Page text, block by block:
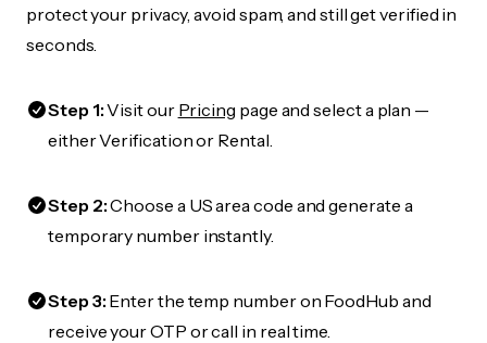
protect your privacy, avoid spam, and still get verified in
seconds.
Step 1:Visit our Pricing page and select a plan —
either Verification or Rental.
Step 2:Choose a US area code and generate a
temporary number instantly.
Step 3:Enter the temp number on FoodHub and
receive your OTP or call in real time.